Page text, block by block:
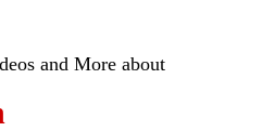
and More about